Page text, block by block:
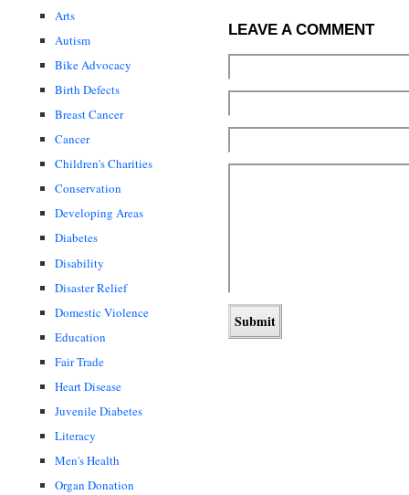
Arts
Autism
Bike Advocacy
Birth Defects
Breast Cancer
Cancer
Children's Charities
Conservation
Developing Areas
Diabetes
Disability
Disaster Relief
Domestic Violence
Education
Fair Trade
Heart Disease
Juvenile Diabetes
Literacy
Men's Health
Organ Donation
LEAVE A COMMENT